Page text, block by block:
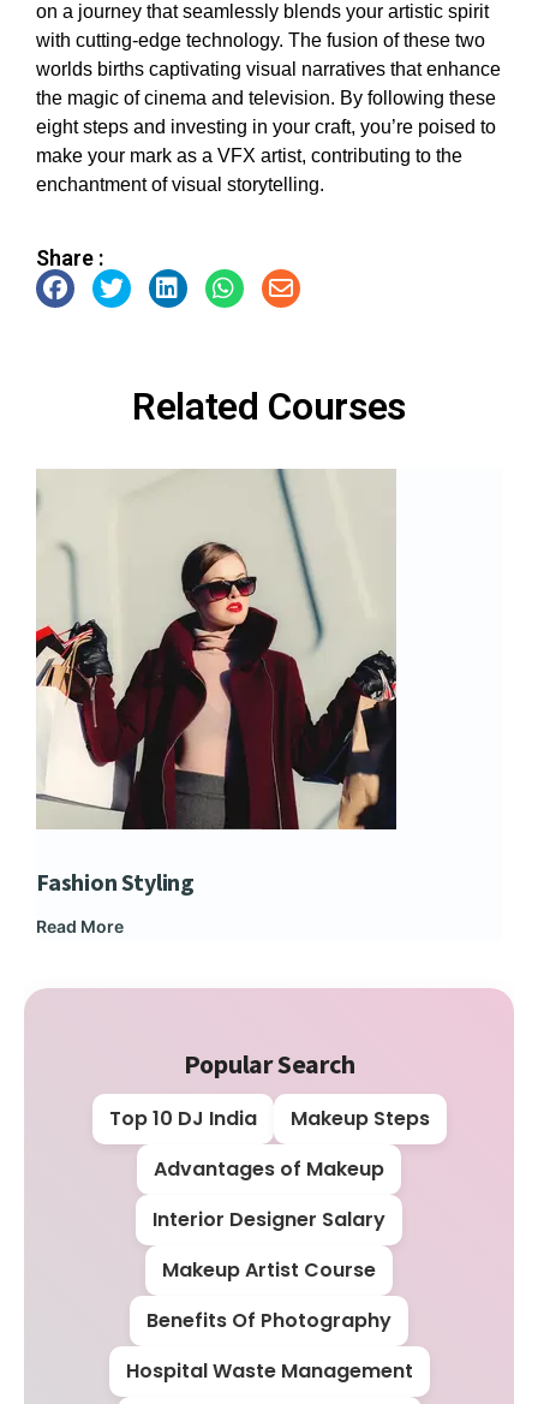
on a journey that seamlessly blends your artistic spirit
with cutting-edge technology. The fusion of these two
worlds births captivating visual narratives that enhance
the magic of cinema and television. By following these
eight steps and investing in your craft, you’re poised to
make your mark as a VFX artist, contributing to the
enchantment of visual storytelling.
Share :
Related Courses
Fashion Styling
Read More
Popular Search
Top 10 DJ India
Makeup Steps
Advantages of Makeup
Interior Designer Salary
Makeup Artist Course
Benefits Of Photography
Hospital Waste Management